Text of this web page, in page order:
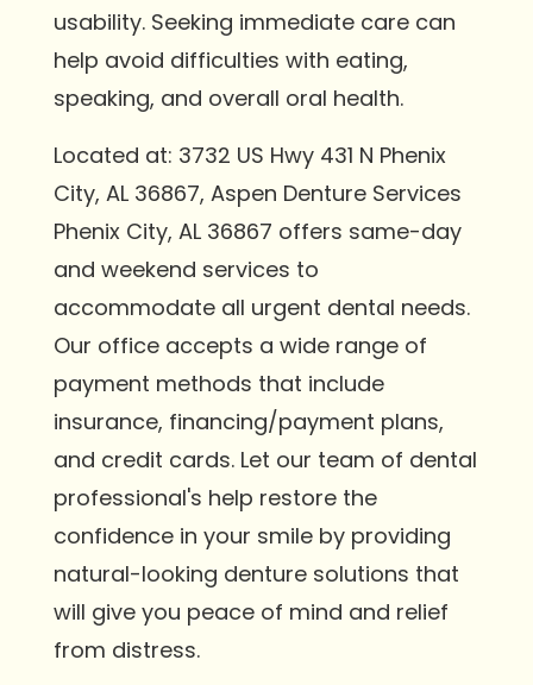
usability. Seeking immediate care can
help avoid difficulties with eating,
speaking, and overall oral health.
Located at: 3732 US Hwy 431 N Phenix
City, AL 36867, Aspen Denture Services
Phenix City, AL 36867 offers same-day
and weekend services to
accommodate all urgent dental needs.
Our office accepts a wide range of
payment methods that include
insurance, financing/payment plans,
and credit cards. Let our team of dental
professional's help restore the
confidence in your smile by providing
natural-looking denture solutions that
will give you peace of mind and relief
from distress.